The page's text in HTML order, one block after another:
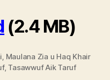
(2.4 MB)
, Maulana Zia u Haq Khair
, Tasawwuf Aik Taruf